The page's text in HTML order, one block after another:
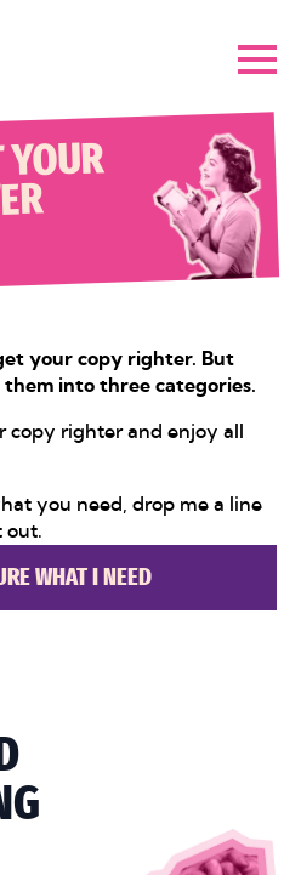
YOUR
your copy righter. But
them into three categories.
righter and enjoy all
you need, drop me a line
out.
WHAT I NEED